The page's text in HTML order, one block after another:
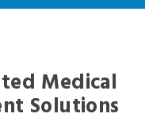
Medical
Solutions